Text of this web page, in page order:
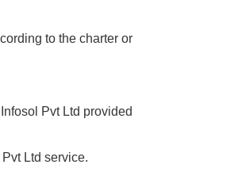
to the charter or
Pvt Ltd provided
Ltd service.